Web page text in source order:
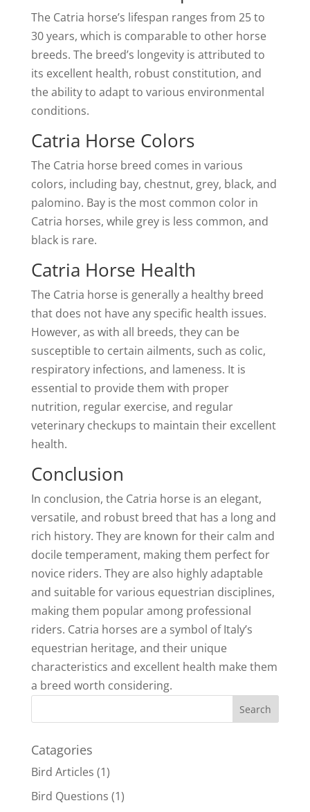
The Catria horse’s lifespan ranges from 25 to
30 years, which is comparable to other horse
breeds. The breed’s longevity is attributed to
its excellent health, robust constitution, and
the ability to adapt to various environmental
conditions.
Catria Horse Colors
The Catria horse breed comes in various
colors, including bay, chestnut, grey, black, and
palomino. Bay is the most common color in
Catria horses, while grey is less common, and
black is rare.
Catria Horse Health
The Catria horse is generally a healthy breed
that does not have any specific health issues.
However, as with all breeds, they can be
susceptible to certain ailments, such as colic,
respiratory infections, and lameness. It is
essential to provide them with proper
nutrition, regular exercise, and regular
veterinary checkups to maintain their excellent
health.
Conclusion
In conclusion, the Catria horse is an elegant,
versatile, and robust breed that has a long and
rich history. They are known for their calm and
docile temperament, making them perfect for
novice riders. They are also highly adaptable
and suitable for various equestrian disciplines,
making them popular among professional
riders. Catria horses are a symbol of Italy’s
equestrian heritage, and their unique
characteristics and excellent health make them
a breed worth considering.
Catagories
Bird Articles (1)
Bird Questions (1)